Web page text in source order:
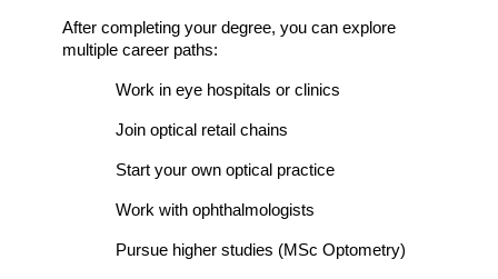
After completing your degree, you can explore
multiple career paths:
Work in eye hospitals or clinics
Join optical retail chains
Start your own optical practice
Work with ophthalmologists
Pursue higher studies (MSc Optometry)